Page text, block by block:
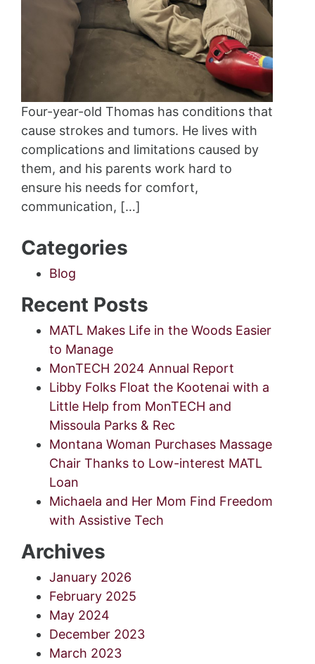
Four-year-old Thomas has conditions that
cause strokes and tumors. He lives with
complications and limitations caused by
them, and his parents work hard to
ensure his needs for comfort,
communication, […]
Categories
Blog
Recent Posts
MATL Makes Life in the Woods Easier
to Manage
MonTECH 2024 Annual Report
Libby Folks Float the Kootenai with a
Little Help from MonTECH and
Missoula Parks & Rec
Montana Woman Purchases Massage
Chair Thanks to Low-interest MATL
Loan
Michaela and Her Mom Find Freedom
with Assistive Tech
Archives
January 2026
February 2025
May 2024
December 2023
March 2023